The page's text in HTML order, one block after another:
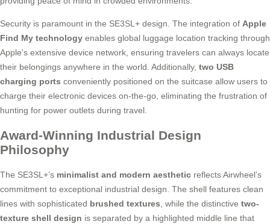
Security is paramount in the SE3SL+ design. The integration of Apple
Find My technology enables global luggage location tracking through
Apple’s extensive device network, ensuring travelers can always locate
their belongings anywhere in the world. Additionally, two USB
charging ports conveniently positioned on the suitcase allow users to
charge their electronic devices on-the-go, eliminating the frustration of
hunting for power outlets during travel.
Award-Winning Industrial Design
Philosophy
The SE3SL+’s minimalist and modern aesthetic reflects Airwheel’s
commitment to exceptional industrial design. The shell features clean
lines with sophisticated brushed textures , while the distinctive two-
texture shell design is separated by a highlighted middle line that